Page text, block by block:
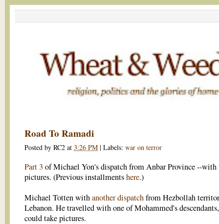
Road To Ramadi
Posted by RC2 at 3:26 PM | Labels: war on terror
Part 3 of Michael Yon's dispatch from Anbar Province --
pictures. (Previous installmentshere.)
Michael Totten withanother dispatchfrom Hezbollah
Lebanon. He travelled with one of Mohammed's
could take pictures.